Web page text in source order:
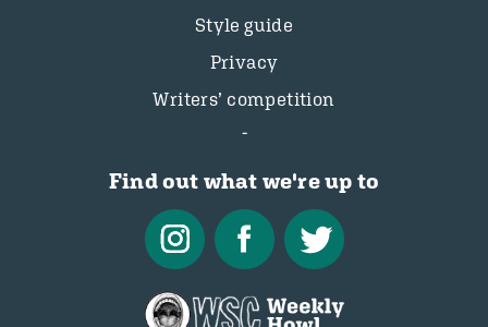
Style guide
Privacy
Writers’ competition
Find out what we're up to